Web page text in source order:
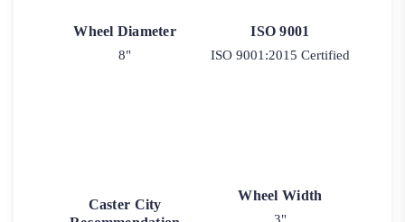
Wheel Diameter
8"
ISO 9001
ISO 9001:2015 Certified
Caster City
Wheel Width